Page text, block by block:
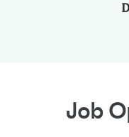
Job